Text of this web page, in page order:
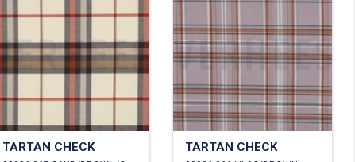
TARTAN CHECK TARTAN CHECK